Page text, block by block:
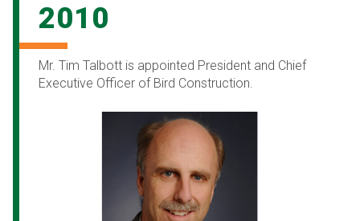
2010
Mr. Tim Talbott is appointed President and Chief
Executive Officer of Bird Construction.